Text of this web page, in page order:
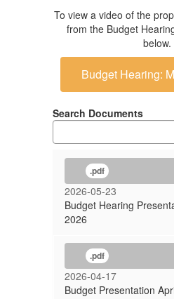
To view a video of the
from the Budget
below.
Budget Hearing:
Search Documents
.pdf
2026-05-23
Budget Hearing
2026
.pdf
2026-04-17
Budget Presentation